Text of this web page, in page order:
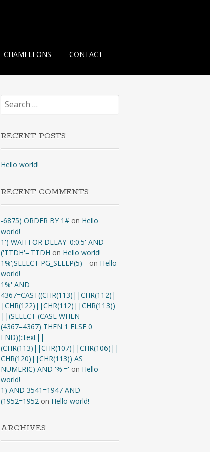
CHAMELEONS CONTACT
Search
for:
RECENT POSTS
Hello world!
RECENT COMMENTS
-6875) ORDER BY 1#on Hello
world!
1') WAITFOR DELAY '0:0:5' AND
('TTDH'='TTDH on Hello world!
1%';SELECT PG_SLEEP(5)-- on Hello
world!
1%' AND
4367=CAST((CHR(113)||CHR(112)|
|CHR(122)||CHR(112)||CHR(113))
||(SELECT (CASE WHEN
(4367=4367) THEN 1 ELSE 0
END))::text||
(CHR(113)||CHR(107)||CHR(106)||
CHR(120)||CHR(113)) AS
NUMERIC) AND '%'=' on Hello
world!
1) AND 3541=1947 AND
(1952=1952on Hello world!
ARCHIVES